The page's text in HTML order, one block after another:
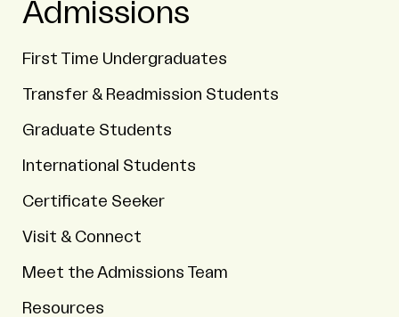
Admissions
First Time Undergraduates
Transfer & Readmission Students
Graduate Students
International Students
Certificate Seeker
Visit & Connect
Meet the Admissions Team
Resources